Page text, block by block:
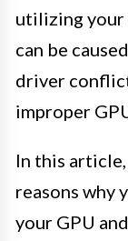
utilizing your
can be
driver
improper
In this
reasons why
your GPU